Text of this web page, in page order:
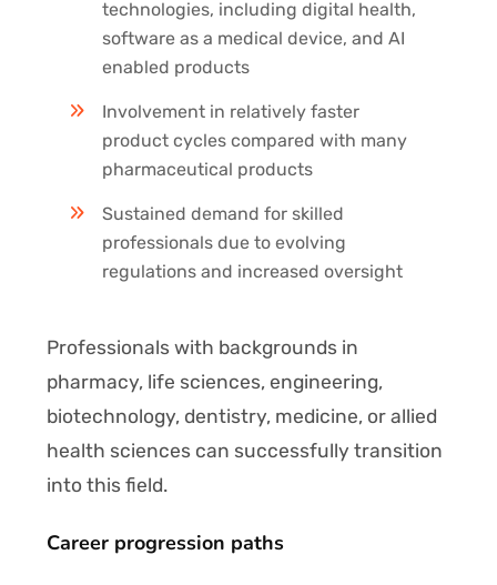
technologies, including digital health,
software as a medical device, and AI
enabled products
Involvement in relatively faster
product cycles compared with many
pharmaceutical products
Sustained demand for skilled
professionals due to evolving
regulations and increased oversight
Professionals with backgrounds in
pharmacy, life sciences, engineering,
biotechnology, dentistry, medicine, or allied
health sciences can successfully transition
into this field.
Career progression paths